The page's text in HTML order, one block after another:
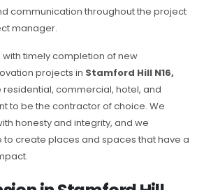
communication throughout the project
manager.
timely completion of new
projects in Stamford Hill N16,
residential, commercial, hotel, and
to be the contractor of choice. We
honesty and integrity, and we
create places and spaces that have a